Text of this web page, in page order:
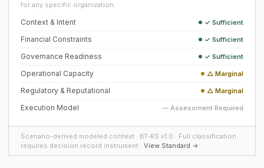
for any specific organization.
Context & Intent ✓ Sufficient
Financial Constraints ✓ Sufficient
Governance Readiness ✓ Sufficient
Operational Capacity △ Marginal
Regulatory & Reputational △ Marginal
Execution Model — Assessment Required
Scenario-derived modeled context · BT-RS v1.0 · Full classification
requires decision record instrument · View Standard →